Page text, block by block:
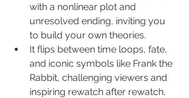
with a nonlinear plot and
unresolved ending, inviting you
to build your own theories.
It flips between time loops, fate,
and iconic symbols like Frank the
Rabbit, challenging viewers and
inspiring rewatch after rewatch.